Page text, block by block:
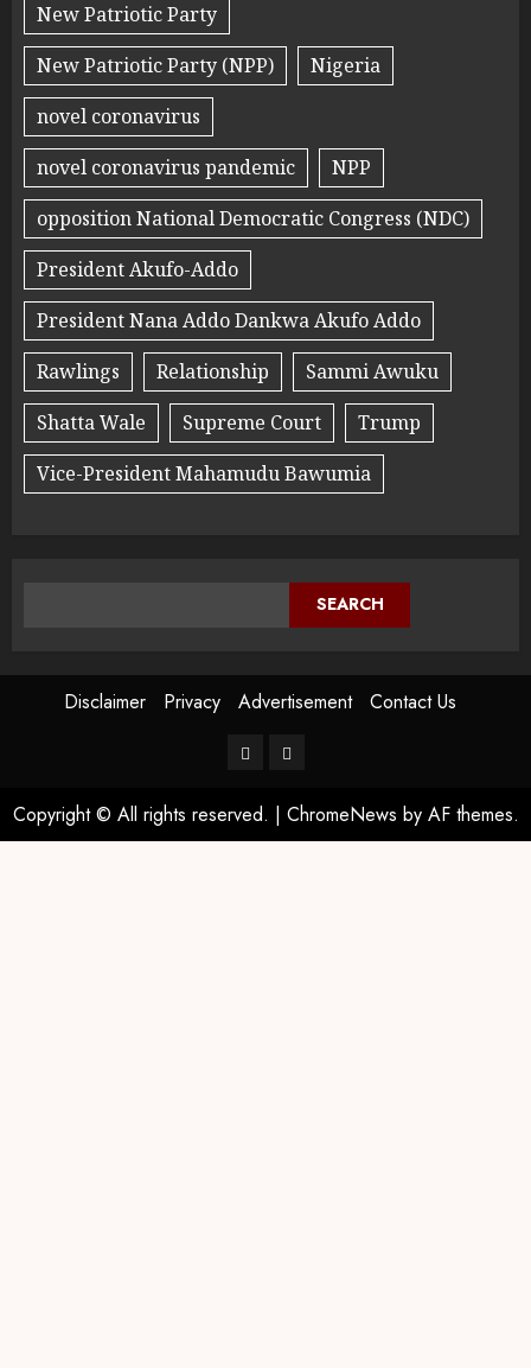
New Patriotic Party
New Patriotic Party (NPP)
Nigeria
novel coronavirus
novel coronavirus pandemic
NPP
opposition National Democratic Congress (NDC)
President Akufo-Addo
President Nana Addo Dankwa Akufo Addo
Rawlings
Relationship
Sammi Awuku
Shatta Wale
Supreme Court
Trump
Vice-President Mahamudu Bawumia
SEARCH
Disclaimer Privacy Advertisement Contact Us
Copyright © All rights reserved. | ChromeNews by AF themes.